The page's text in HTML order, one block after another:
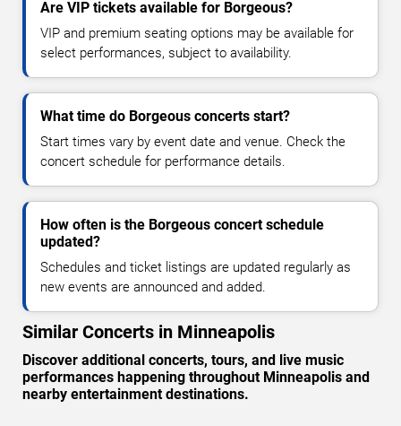
Are VIP tickets available for Borgeous?
VIP and premium seating options may be available for
select performances, subject to availability.
What time do Borgeous concerts start?
Start times vary by event date and venue. Check the
concert schedule for performance details.
How often is the Borgeous concert schedule
updated?
Schedules and ticket listings are updated regularly as
new events are announced and added.
Similar Concerts in Minneapolis
Discover additional concerts, tours, and live music
performances happening throughout Minneapolis and
nearby entertainment destinations.